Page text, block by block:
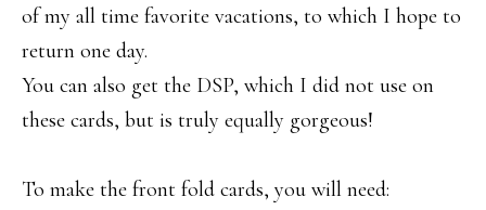
of my all time favorite vacations, to which I hope to
return one day.
You can also get the DSP, which I did not use on
these cards, but is truly equally gorgeous!
To make the front fold cards, you will need: